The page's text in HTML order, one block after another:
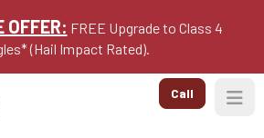
OFFER: FREE Upgrade to Class 4
(Hail Impact Rated).
Call